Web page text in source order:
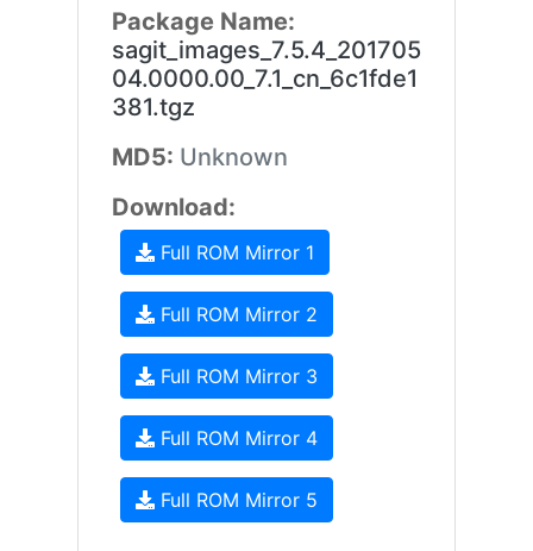
Package Name:
sagit_images_7.5.4_201705
04.0000.00_7.1_cn_6c1fde1
381.tgz
MD5: Unknown
Download:
Full ROM Mirror 1
Full ROM Mirror 2
Full ROM Mirror 3
Full ROM Mirror 4
Full ROM Mirror 5